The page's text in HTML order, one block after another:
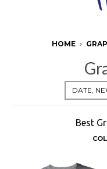
HOME ›
Best